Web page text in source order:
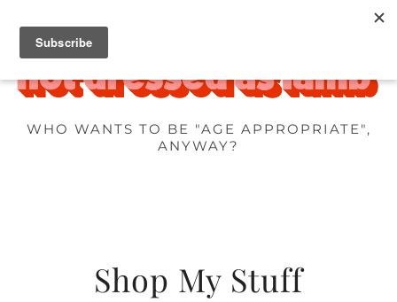
WHO WANTS TO BE "AGE APPROPRIATE",
ANYWAY?
Shop My Stuff